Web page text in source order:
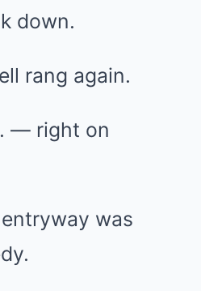
down.
rang again.
— right on
was